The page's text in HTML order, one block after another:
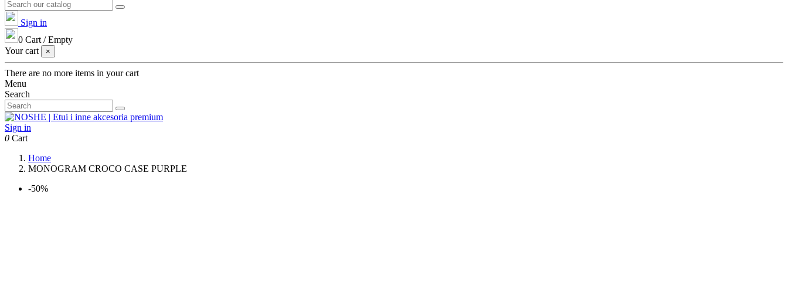
Sign in
0 Cart /Empty
Your cart
×
There are no more items in your cart
Menu
Search
Sign in
0 Cart
Home
MONOGRAM CROCO CASE PURPLE
-50%